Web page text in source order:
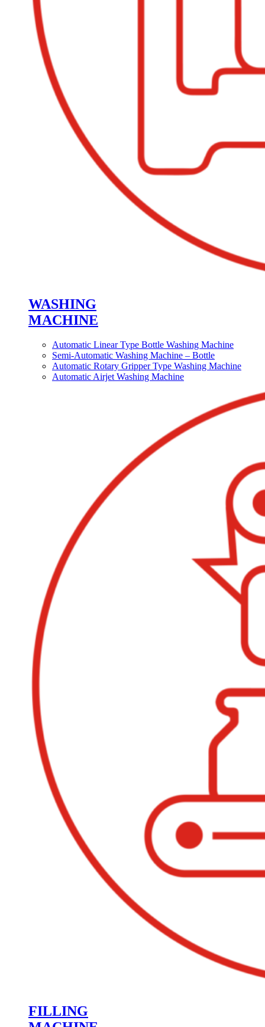
WASHING
MACHINE
Automatic Linear Type Bottle Washing Machine
Semi-Automatic Washing Machine – Bottle
Automatic Rotary Gripper Type Washing Machine
Automatic Airjet Washing Machine
FILLING